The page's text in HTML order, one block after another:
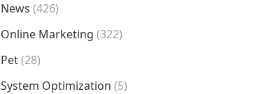
News (426)
Online Marketing (322)
Pet(28)
System Optimization (5)